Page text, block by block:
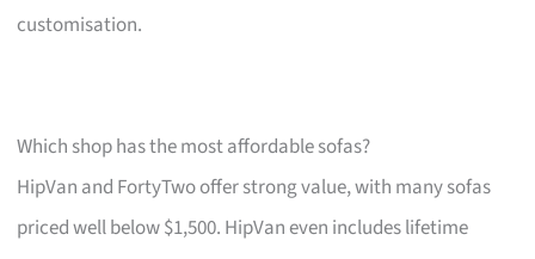
customisation.
Which shop has the most affordable sofas?
HipVan and FortyTwo offer strong value, with many sofas
priced well below $1,500. HipVan even includes lifetime